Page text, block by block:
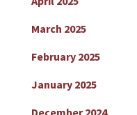
March 2025
February 2025
January 2025
December 2024